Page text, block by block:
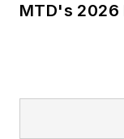
MTD's 2026